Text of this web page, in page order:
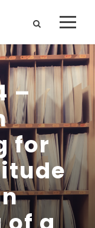
–
for